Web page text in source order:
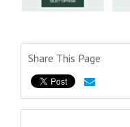
Share This Page